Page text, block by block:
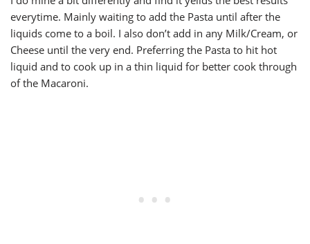
everytime. Mainly waiting to add the Pasta until after the
liquids come to a boil. I also don’t add in any Milk/Cream, or
Cheese until the very end. Preferring the Pasta to hit hot
liquid and to cook up in a thin liquid for better cook through
of the Macaroni.